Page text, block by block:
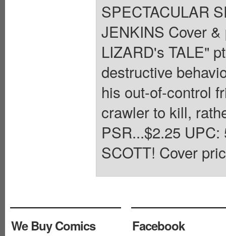
SPECTACULAR
JENKINS Cover
LIZARD's TALE"
destructive
his out-of-control
crawler to kill,
PSR...$2.25 UPC:
SCOTT! Cover
We Buy Comics
Facebook